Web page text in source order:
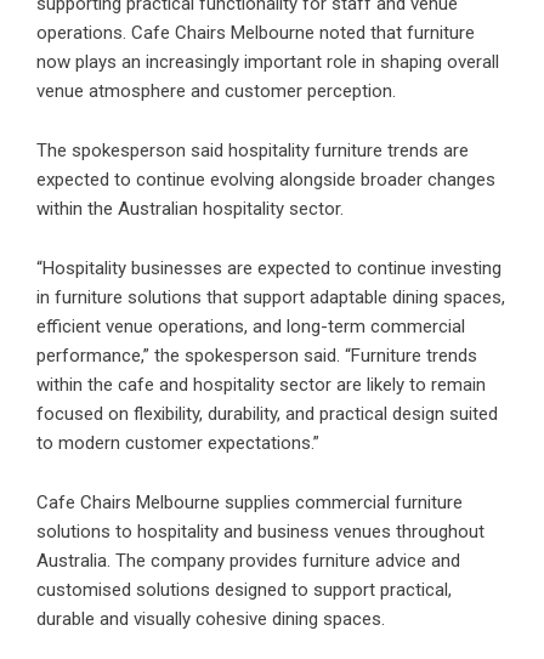
operations. Cafe Chairs Melbourne noted that furniture
now plays an increasingly important role in shaping overall
venue atmosphere and customer perception.
The spokesperson said hospitality furniture trends are
expected to continue evolving alongside broader changes
within the Australian hospitality sector.
“Hospitality businesses are expected to continue investing
in furniture solutions that support adaptable dining spaces,
efficient venue operations, and long-term commercial
performance,” the spokesperson said. “Furniture trends
within the cafe and hospitality sector are likely to remain
focused on flexibility, durability, and practical design suited
to modern customer expectations.”
Cafe Chairs Melbourne supplies commercial furniture
solutions to hospitality and business venues throughout
Australia. The company provides furniture advice and
customised solutions designed to support practical,
durable and visually cohesive dining spaces.